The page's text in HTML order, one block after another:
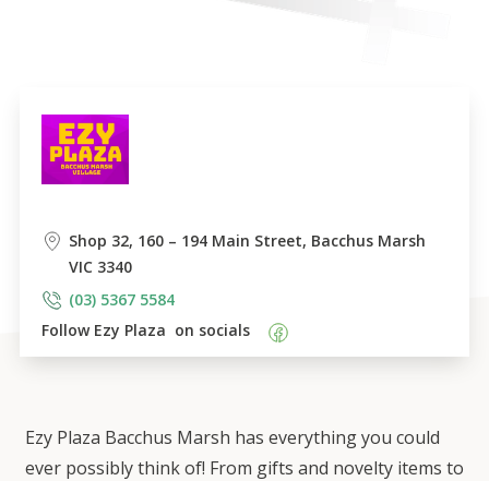
Ezy Plaza Bacchus Marsh has everything you could
ever possibly think of! From gifts and novelty items to
Shop 32, 160 – 194 Main Street, Bacchus Marsh
VIC 3340
(03) 5367 5584
Follow Ezy Plaza on socials